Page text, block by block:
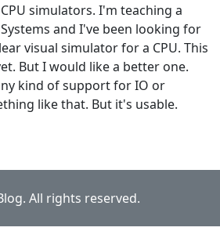
simulators. I'm teaching a
and I've been looking for
visual simulator for a CPU. This
But I would like a better one.
kind of support for IO or
like that. But it's usable.
All rights reserved.